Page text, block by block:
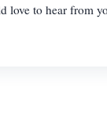
love to hear from